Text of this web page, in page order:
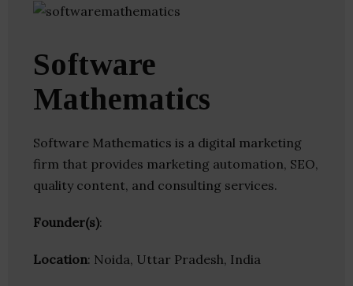
Software
Mathematics
Software Mathematics is a digital marketing
firm that provides marketing automation, SEO,
quality content, and consulting services.
Founder(s):
Location: Noida, Uttar Pradesh, India